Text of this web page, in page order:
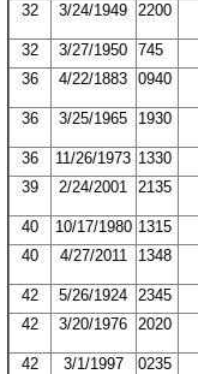
32 3/24/1949 2200
32 3/27/1950 745
36
4/22/1883 0940
36 3/25/1965 1930
36 11/26/1973 1330
39
2/24/2001 2135
40 10/17/1980 1315
40
4/27/2011 1348
42 5/26/1924 2345
42
3/20/1976 2020
42 3/1/1997 0235